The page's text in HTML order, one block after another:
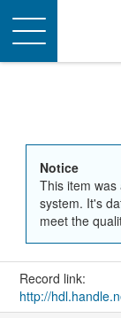
Toggle
navigation
Notice
This item
system. It's
meet the
Record link:
http://